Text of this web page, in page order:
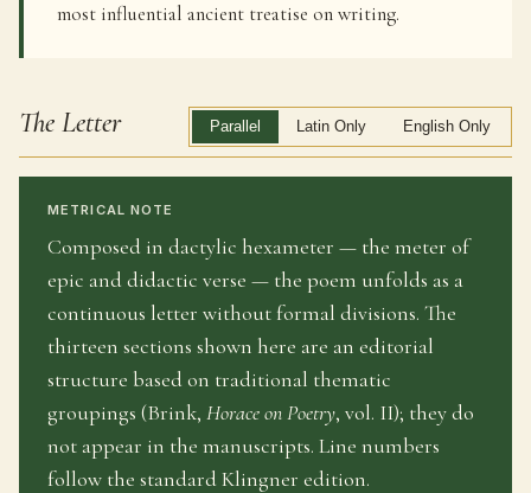
most influential ancient treatise on writing.
The Letter Parallel Latin Only English Only
METRICAL NOTE
Composed in dactylic hexameter — the meter of
epic and didactic verse — the poem unfolds as a
continuous letter without formal divisions. The
thirteen sections shown here are an editorial
structure based on traditional thematic
groupings (Brink, Horace on Poetry, vol. II); they do
not appear in the manuscripts. Line numbers
follow the standard Klingner edition.